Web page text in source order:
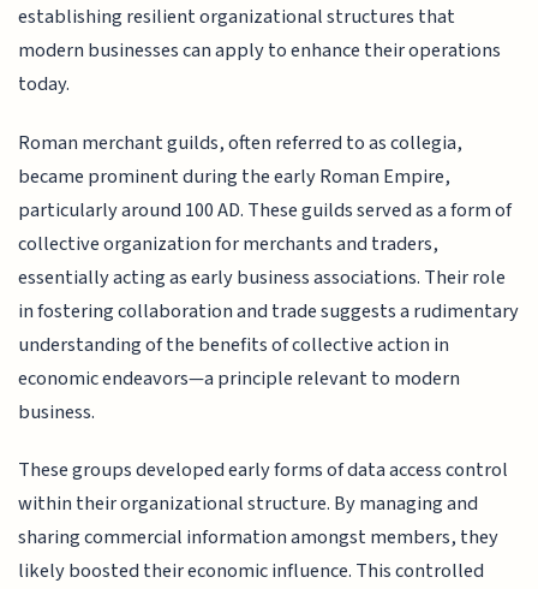
establishing resilient organizational structures that
modern businesses can apply to enhance their operations
today.
Roman merchant guilds, often referred to as collegia,
became prominent during the early Roman Empire,
particularly around 100 AD. These guilds served as a form of
collective organization for merchants and traders,
essentially acting as early business associations. Their role
in fostering collaboration and trade suggests a rudimentary
understanding of the benefits of collective action in
economic endeavors—a principle relevant to modern
business.
These groups developed early forms of data access control
within their organizational structure. By managing and
sharing commercial information amongst members, they
likely boosted their economic influence. This controlled